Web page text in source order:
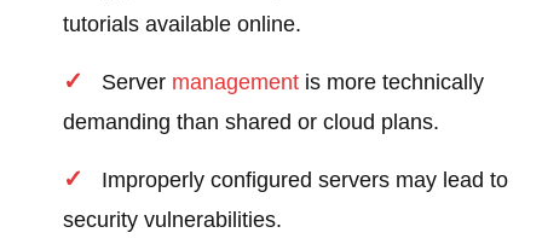
tutorials available online.
Server management is more technically
demanding than shared or cloud plans.
Improperly configured servers may lead to
security vulnerabilities.